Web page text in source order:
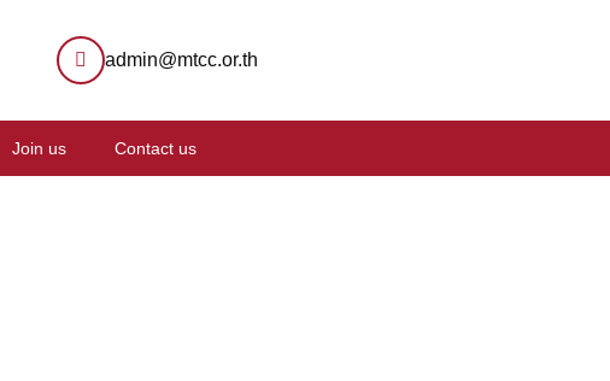
admin@mtcc.or.th
Join us Contact us